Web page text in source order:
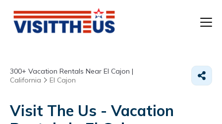
300+ Vacation Rentals Near El Cajon |
California
El Cajon
Visit The Us - Vacation